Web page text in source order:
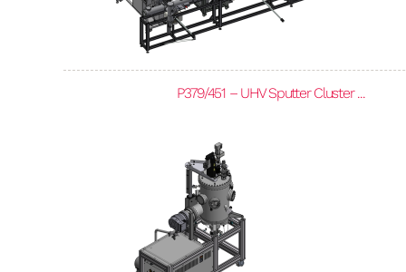
P379/451 – UHV Sputter Cluster ...